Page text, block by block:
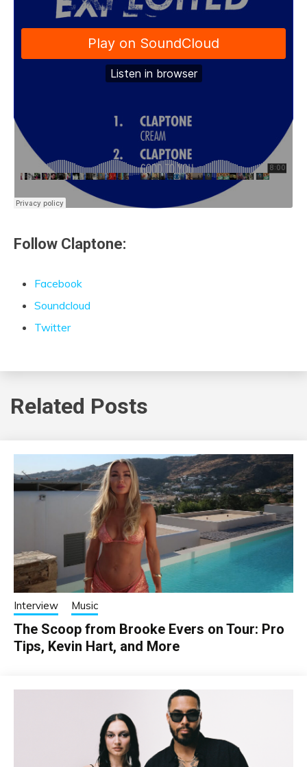
Follow Claptone:
Facebook
Soundcloud
Twitter
Related Posts
Interview Music
The Scoop from Brooke Evers on Tour: Pro
Tips, Kevin Hart, and More